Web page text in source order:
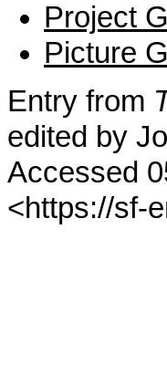
Project
Picture
Entry from
edited by
Accessed
<https://sf-